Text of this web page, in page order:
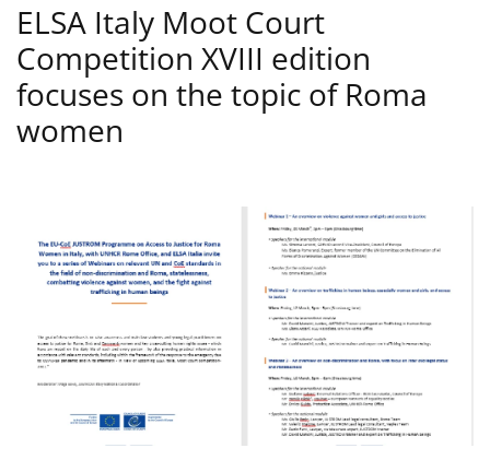
ELSA Italy Moot Court
Competition XVIII edition
focuses on the topic of Roma
women